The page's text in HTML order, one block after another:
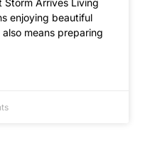
Storm Arrives Living
enjoying beautiful
means preparing